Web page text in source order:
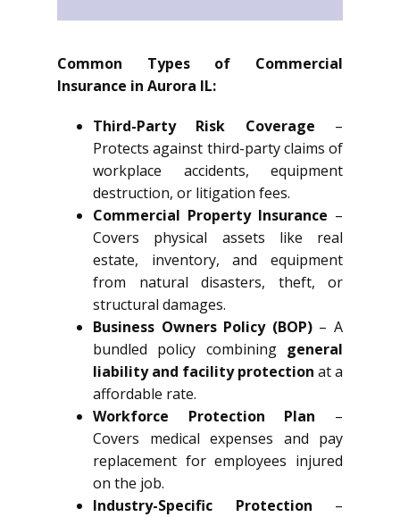
Common Types of Commercial
Insurance in Aurora IL:
Third-Party Risk Coverage –
Protects against third-party claims of
workplace accidents, equipment
destruction, or litigation fees.
Commercial Property Insurance –
Covers physical assets like real
estate, inventory, and equipment
from natural disasters, theft, or
structural damages.
Business Owners Policy (BOP)– A
bundled policy combining general
liability and facility protection at a
affordable rate.
Workforce Protection Plan –
Covers medical expenses and pay
replacement for employees injured
on the job.
Industry-Specific Protection –